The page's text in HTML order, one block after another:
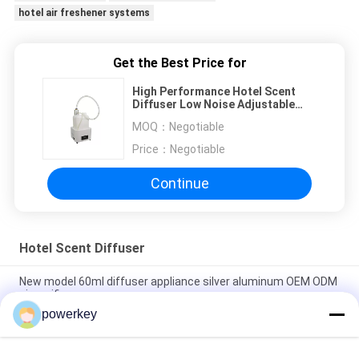
hotel air freshener systems
Get the Best Price for
High Performance Hotel Scent
Diffuser Low Noise Adjustable
MOQ： Negotiable
Price： Negotiable
Continue
Hotel Scent Diffuser
New model 60ml diffuser appliance silver aluminum OEM ODM
air purifier
Perfume dispenser scent solution supplier white 300ml
plastic wifi scent aroma
powerkey